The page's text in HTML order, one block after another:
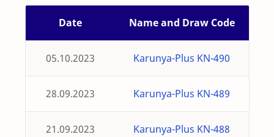
Date Name and Draw Code
05.10.2023 Karunya-Plus KN-490
28.09.2023 Karunya-Plus KN-489
21.09.2023 Karunya-Plus KN-488